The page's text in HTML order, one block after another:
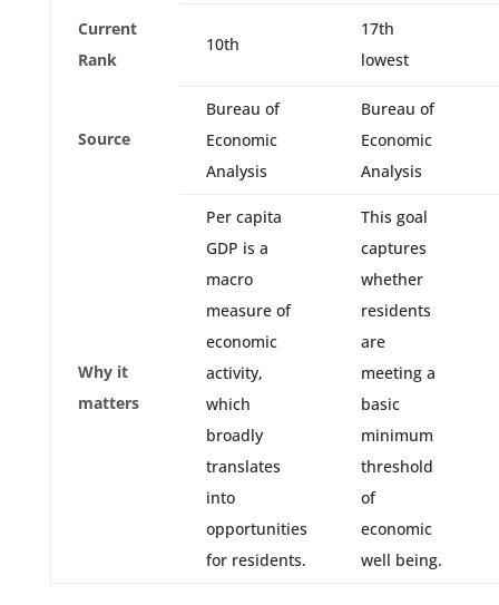
Current
Rank
10th
17th
lowest
Source
Bureau of
Economic
Analysis
Bureau of
Economic
Analysis
Why it
matters
Per capita
GDP is a
macro
measure of
economic
activity,
which
broadly
translates
into
opportunities
for residents.
This goal
captures
whether
residents
are
meeting a
basic
minimum
threshold
of
economic
well being.